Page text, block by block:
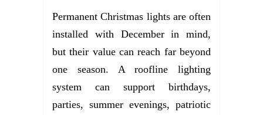
Permanent Christmas lights are often
installed with December in mind,
but their value can reach far beyond
one season. A roofline lighting
system can support birthdays,
parties, summer evenings, patriotic